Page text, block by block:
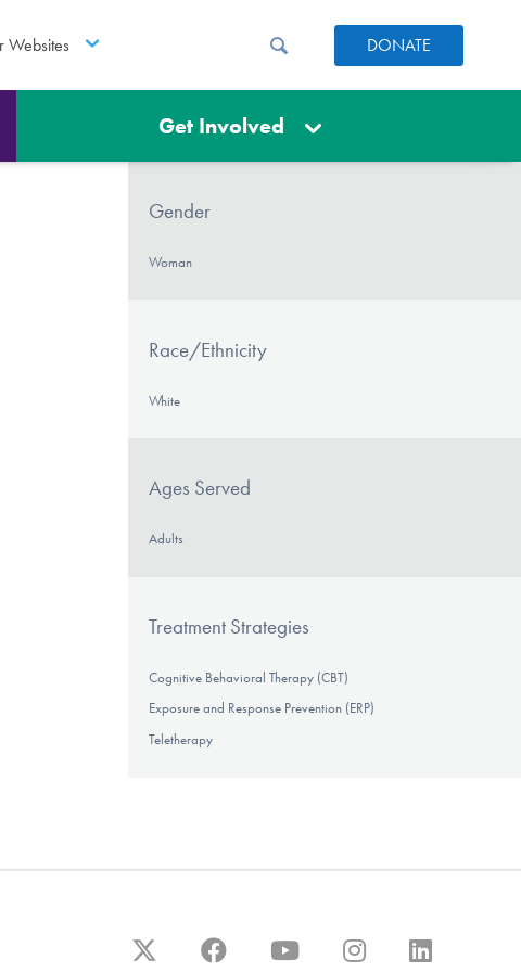
Websites DONATE
Get Involved
Gender
Woman
Race/Ethnicity
White
Ages Served
Adults
Treatment Strategies
Cognitive Behavioral Therapy (CBT)
Exposure and Response Prevention (ERP)
Teletherapy